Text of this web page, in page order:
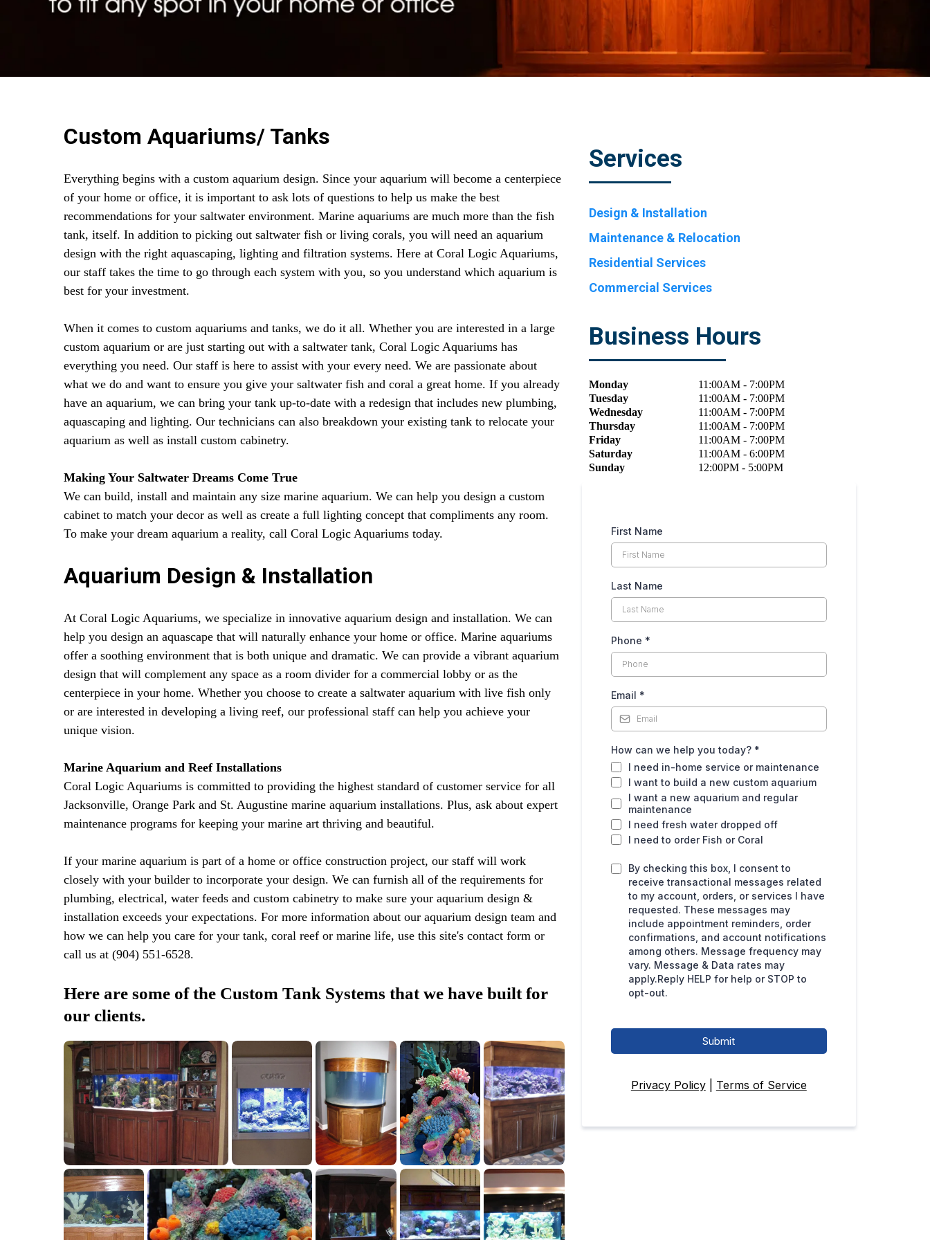
Custom Aquariums/ Tanks
Everything begins with a custom aquarium design. Since your aquarium will become a centerpiece
of your home or office, it is important to ask lots of questions to help us make the best
recommendations for your saltwater environment. Marine aquariums are much more than the fish
tank, itself. In addition to picking out saltwater fish or living corals, you will need an aquarium
design with the right aquascaping, lighting and filtration systems. Here at Coral Logic Aquariums,
our staff takes the time to go through each system with you, so you understand which aquarium is
best for your investment.
When it comes to custom aquariums and tanks, we do it all. Whether you are interested in a large
custom aquarium or are just starting out with a saltwater tank, Coral Logic Aquariums has
everything you need. Our staff is here to assist with your every need. We are passionate about
what we do and want to ensure you give your saltwater fish and coral a great home. If you already
have an aquarium, we can bring your tank up-to-date with a redesign that includes new plumbing,
aquascaping and lighting. Our technicians can also breakdown your existing tank to relocate your
aquarium as well as install custom cabinetry.
Making Your Saltwater Dreams Come True
We can build, install and maintain any size marine aquarium. We can help you design a custom
cabinet to match your decor as well as create a full lighting concept that compliments any room.
To make your dream aquarium a reality, call Coral Logic Aquariums today.
Aquarium Design & Installation
At Coral Logic Aquariums, we specialize in innovative aquarium design and installation. We can
help you design an aquascape that will naturally enhance your home or office. Marine aquariums
offer a soothing environment that is both unique and dramatic. We can provide a vibrant aquarium
design that will complement any space as a room divider for a commercial lobby or as the
centerpiece in your home. Whether you choose to create a saltwater aquarium with live fish only
or are interested in developing a living reef, our professional staff can help you achieve your
unique vision.
Marine Aquarium and Reef Installations
Coral Logic Aquariums is committed to providing the highest standard of customer service for all
Jacksonville, Orange Park and St. Augustine marine aquarium installations. Plus, ask about expert
maintenance programs for keeping your marine art thriving and beautiful.
If your marine aquarium is part of a home or office construction project, our staff will work
closely with your builder to incorporate your design. We can furnish all of the requirements for
plumbing, electrical, water feeds and custom cabinetry to make sure your aquarium design &
installation exceeds your expectations. For more information about our aquarium design team and
how we can help you care for your tank, coral reef or marine life, use this site's contact form or
call us at (904) 551-6528.
Here are some of the Custom Tank Systems that we have built for
our clients.
Services
Design & Installation
Maintenance & Relocation
Residential Services
Commercial Services
Business Hours
Monday 11:00AM- 7:00PM
Tuesday
11:00AM- 7:00PM
Wednesday
11:00AM- 7:00PM
Thursday
11:00AM- 7:00PM
Friday
11:00AM- 7:00PM
Saturday
11:00AM- 6:00PM
Sunday
12:00PM- 5:00PM
First Name
Last Name
Phone *
Email *
How can we help you today? *
I need in-home service or maintenance
I want to build a new custom aquarium
I want a new aquarium and regular
maintenance
I need fresh water dropped off
I need to order Fish or Coral
By checking this box, I consent to
receive transactional messages related
to my account, orders, or services I have
requested. These messages may
include appointment reminders, order
confirmations, and account notifications
among others. Message frequency may
vary. Message & Data rates may
apply.Reply HELP for help or STOP to
opt-out.
Submit
Privacy Policy| Terms of Service